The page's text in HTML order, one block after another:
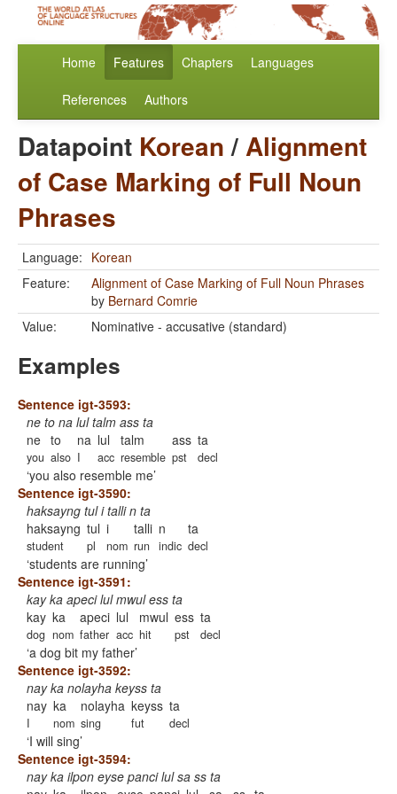
Home Features Chapters Languages
References Authors
Datapoint Korean/Alignment
of Case Marking of Full Noun
Phrases
Language: Korean
Feature:
Alignment of Case Marking of Full Noun Phrases
by Bernard Comrie
Value:
Nominative - accusative (standard)
Examples
Sentence igt-3593:
ne to na lul talm ass ta
ne
you
to
also
na
I
lul
acc
talm
resemble
ass
pst
ta
decl
you also resemble me
Sentence igt-3590:
haksayng tul i talli n ta
haksayng
student
tul
pl
i
nom
talli
run
n
indic
ta
decl
students are running
Sentence igt-3591:
kay ka apeci lul mwul ess ta
kay
dog
ka
nom
apeci
father
lul
acc
mwul
hit
ess
pst
ta
decl
a dog bit my father
Sentence igt-3592:
nay ka nolayha keyss ta
nay
I
ka
nom
nolayha
sing
keyss
fut
ta
decl
I will sing
Sentence igt-3594:
nay ka ilpon eyse panci lul sa ss ta